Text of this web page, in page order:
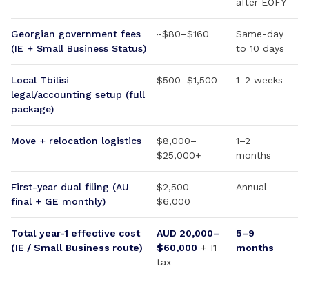
Georgian government fees
(IE + Small Business Status)
~$80–$160
Same-day
to 10 days
Local Tbilisi
legal/accounting setup (full
package)
$500–$1,500 1–2 weeks
Move + relocation logistics
$8,000–
$25,000+
1–2
months
First-year dual filing (AU
final + GE monthly)
$2,500–
$6,000
Annual
Total year-1 effective cost
(IE / Small Business route)
AUD 20,000–
$60,000 + I1
tax
5–9
months